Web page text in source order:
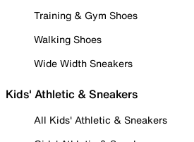
Training & Gym Shoes
Walking Shoes
Wide Width Sneakers
Kids' Athletic & Sneakers
All Kids' Athletic & Sneakers